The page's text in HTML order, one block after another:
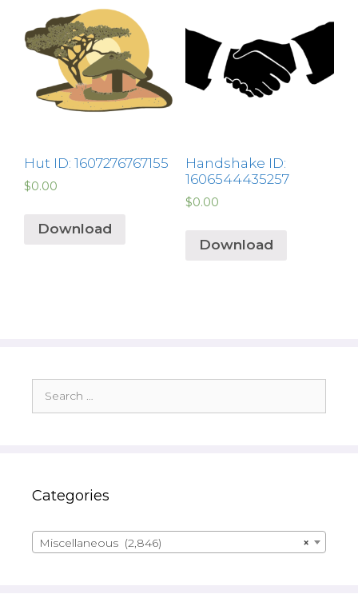
Hut ID: 1607276767155
$0.00
Download
Handshake ID:
1606544435257
$0.00
Download
for:
Categories
×
Miscellaneous (2,846)